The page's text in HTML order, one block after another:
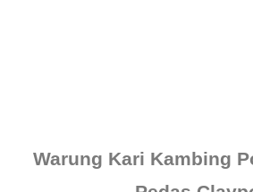
Warung Kari Kambing